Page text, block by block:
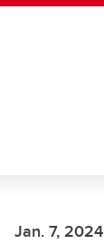
Jan. 7, 2024